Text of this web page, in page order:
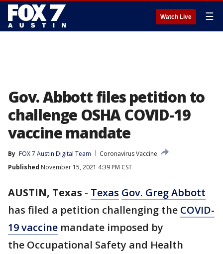
Watch Live ☰
Gov. Abbott files petition to
challenge OSHA COVID-19
vaccine mandate
By FOX 7 Austin Digital Team
Coronavirus Vaccine
Published November 15, 2021 4:39 PM CST
AUSTIN, Texas - Texas Gov. Greg Abbott
has filed a petition challenging the COVID-
19 vaccine mandate imposed by
the Occupational Safety and Health